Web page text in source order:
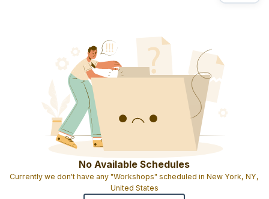
No Available Schedules
Currently we don't have any "Workshops" scheduled in New York, NY,
United States